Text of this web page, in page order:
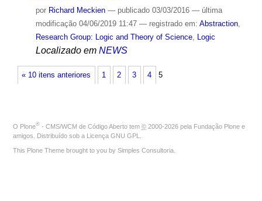
por Richard Meckien — publicado03/03/2016 — última
modificação04/06/2019 11:47 — registrado em: Abstraction,
Research Group: Logic and Theory of Science, Logic
Localizado em NEWS
« 10 itens anteriores 1 2 3 4 5
O Plone® - CMS/WCM de Código Aberto tem © 2000-2026 pela Fundação Plone e
amigos. Distribuído sob a Licença GNU GPL
This Plone Theme brought to you by Simples Consultoria